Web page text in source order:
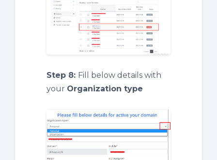
Step 8: Fill below details with
your Organization type